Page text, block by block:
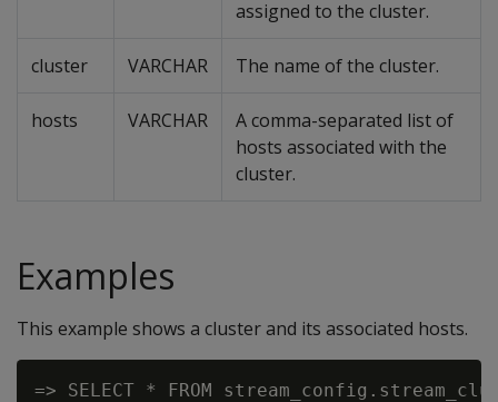
assigned to the cluster.
cluster VARCHAR The name of the cluster.
hosts VARCHAR
A comma-separated list of
hosts associated with the
cluster.
Examples
This example shows a cluster and its associated hosts.
=> SELECT * FROM